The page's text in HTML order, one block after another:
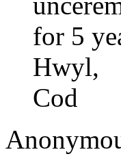
for 5
Hwyl,
Cod